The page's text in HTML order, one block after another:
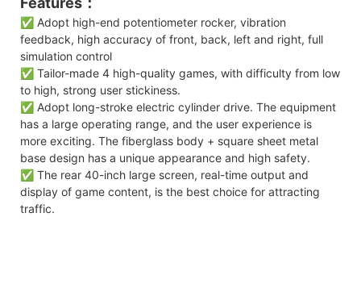
✅ Adopt high-end potentiometer rocker, vibration
feedback, high accuracy of front, back, left and right, full
simulation control
✅ Tailor-made 4 high-quality games, with difficulty from low
to high, strong user stickiness.
✅ Adopt long-stroke electric cylinder drive. The equipment
has a large operating range, and the user experience is
more exciting. The fiberglass body + square sheet metal
base design has a unique appearance and high safety.
✅ The rear 40-inch large screen, real-time output and
display of game content, is the best choice for attracting
traffic.